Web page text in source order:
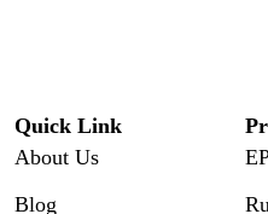
Quick Link
About Us
Blog